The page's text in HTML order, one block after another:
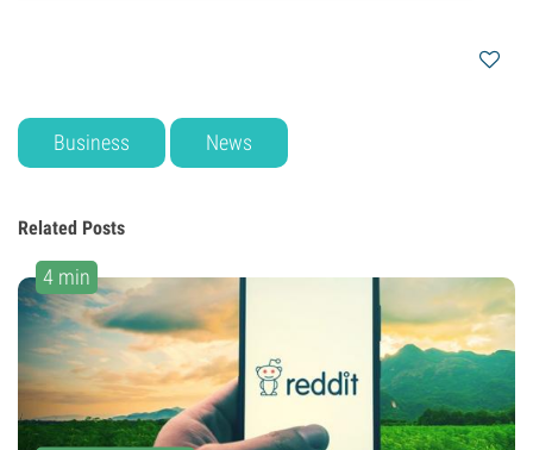
Business News
Related Posts
4 min